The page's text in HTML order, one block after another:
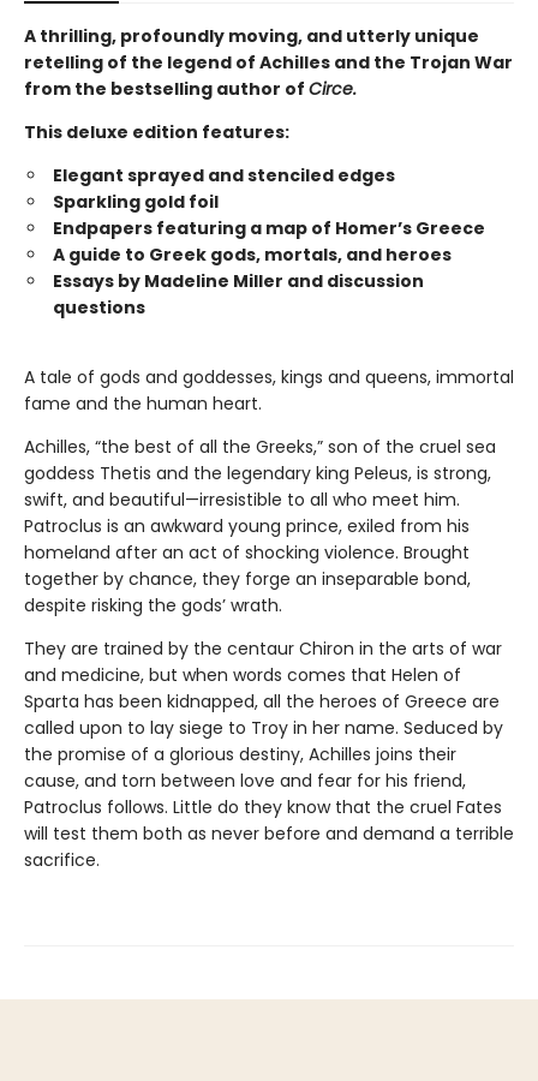
A thrilling, profoundly moving, and utterly unique
retelling of the legend of Achilles and the Trojan War
from the bestselling author of Circe.
This deluxe edition features:
Elegant sprayed and stenciled edges
Sparkling gold foil
Endpapers featuring a map of Homer’s Greece
A guide to Greek gods, mortals, and heroes
Essays by Madeline Miller and discussion
questions
A tale of gods and goddesses, kings and queens, immortal
fame and the human heart.
Achilles, “the best of all the Greeks,” son of the cruel sea
goddess Thetis and the legendary king Peleus, is strong,
swift, and beautiful—irresistible to all who meet him.
Patroclus is an awkward young prince, exiled from his
homeland after an act of shocking violence. Brought
together by chance, they forge an inseparable bond,
despite risking the gods’ wrath.
They are trained by the centaur Chiron in the arts of war
and medicine, but when words comes that Helen of
Sparta has been kidnapped, all the heroes of Greece are
called upon to lay siege to Troy in her name. Seduced by
the promise of a glorious destiny, Achilles joins their
cause, and torn between love and fear for his friend,
Patroclus follows. Little do they know that the cruel Fates
will test them both as never before and demand a terrible
sacrifice.